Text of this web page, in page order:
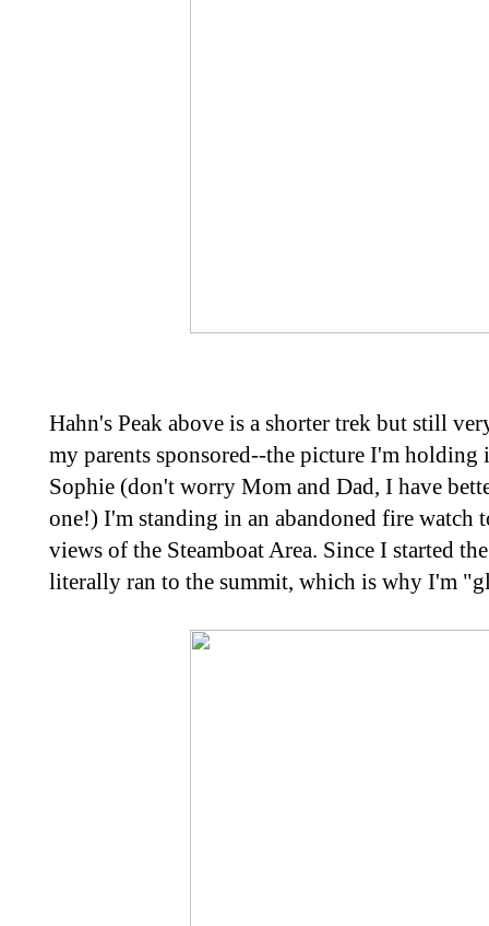
Hahn's Peak above is a shorter trek but still
my parents sponsored--the picture I'm holding
Sophie (don't worry Mom and Dad, I have
one!) I'm standing in an abandoned fire watch
views of the Steamboat Area. Since I started
literally ran to the summit, which is why I'm